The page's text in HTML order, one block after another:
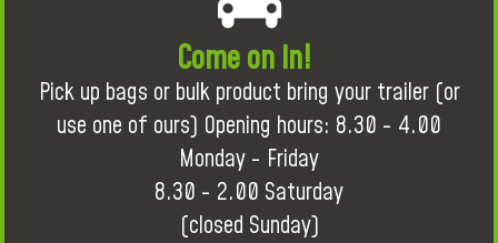
Come on in!
Pick up bags or bulk product bring your trailer (or
use one of ours) Opening hours: 8.30 - 4.00
Monday - Friday
8.30 - 2.00 Saturday
(closed Sunday)